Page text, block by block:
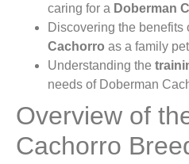
caring for a Doberman
Discovering the benefits
Cachorro as a family
Understanding the
needs of Doberman
Overview of
Cachorro